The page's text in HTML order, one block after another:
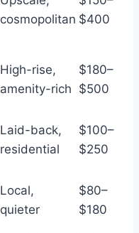
cosmopolitan $400
High-rise,
amenity-rich
$180–
$500
Laid-back,
residential
$100–
$250
Local,
quieter
$80–
$180